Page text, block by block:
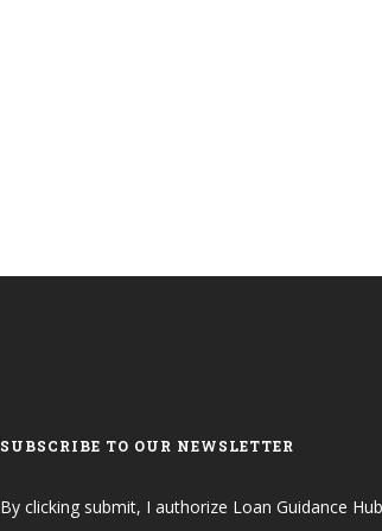
SUBSCRIBE TO OUR NEWSLETTER
By clicking submit, I authorize Loan Guidance